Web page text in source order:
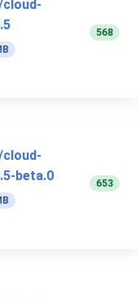
568
beta.0
653